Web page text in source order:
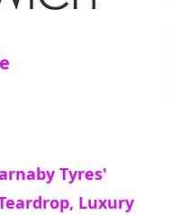
Tyres'
Luxury